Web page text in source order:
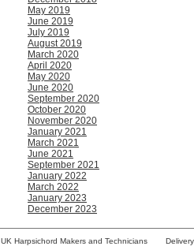
May 2019
June 2019
July 2019
August 2019
March 2020
April 2020
May 2020
June 2020
September 2020
October 2020
November 2020
January 2021
March 2021
June 2021
September 2021
January 2022
March 2022
January 2023
December 2023
UK Harpsichord Makers and Technicians